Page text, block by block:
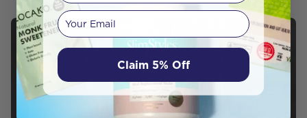
Your email
Claim 5% Off